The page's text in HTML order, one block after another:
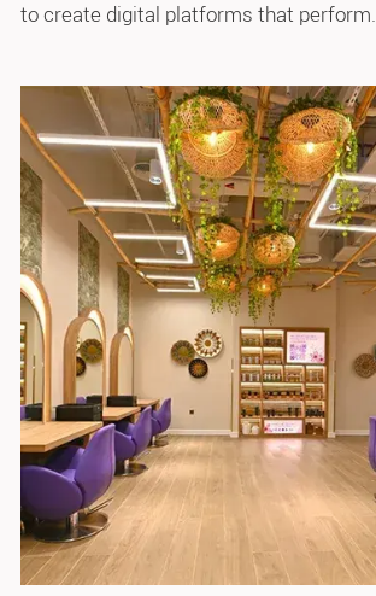
to create digital platforms that perform.